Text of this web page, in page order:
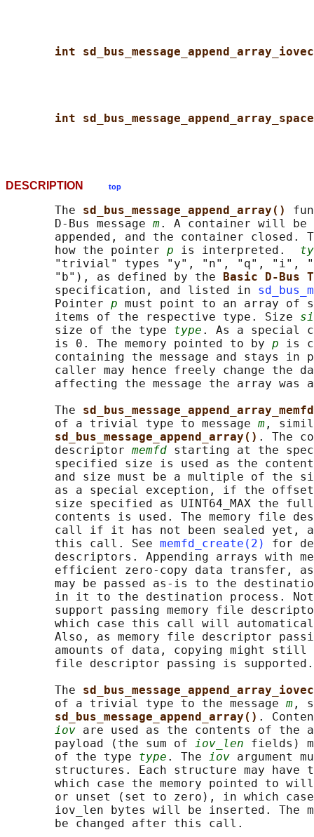
int
int
DESCRIPTION top
       The
sd_bus_message_append_array()
       D-Bus message
m. A container will be
appended, and the container closed.
       how the pointer
p is interpreted.
"trivial" types "y", "n", "q", "i",
       "b"), as defined by the
Basic D-Bus
       specification, and listed in
       Pointer
p must point to an array of
       items of the respective type. Size
       size of the type
type . As a special
       is 0. The memory pointed to by
p is
containing the message and stays in
caller may hence freely change the
affecting the message the array was
       The
       of a trivial type to message
m ,
sd_bus_message_append_array() . The
       descriptor
memfd starting at the
specified size is used as the
and size must be a multiple of the
as a special exception, if the
size specified as UINT64_MAX the
contents is used. The memory file
call if it has not been sealed yet,
       this call. See
memfd_create(2)
for
descriptors. Appending arrays with
efficient zero-copy data transfer,
may be passed as-is to the
in it to the destination process.
support passing memory file
which case this call will
Also, as memory file descriptor
amounts of data, copying might
       file descriptor passing is supported.
       The
       of a trivial type to the message
m ,
sd_bus_message_append_array() .
iov are used as the contents of
       payload (the sum of
iov_len fields)
       of the type
type . The iov argument
structures. Each structure may have
which case the memory pointed to
or unset (set to zero), in which
iov_len bytes will be inserted. The
       be changed after this call.